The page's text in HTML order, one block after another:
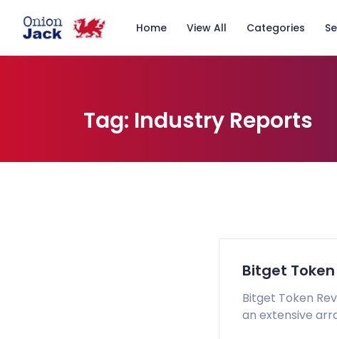
Home View All Categories
Tag: Industry Reports
Bitget
Bitget Token
an extensive